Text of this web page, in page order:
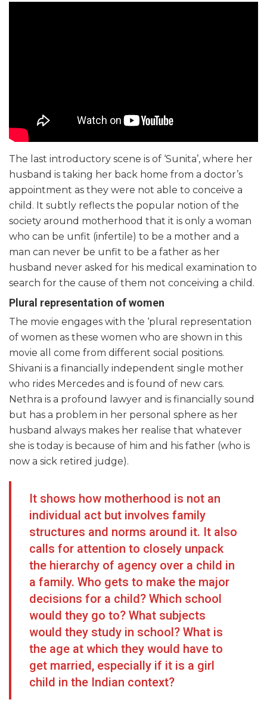
The last introductory scene is of ‘Sunita’, where her
husband is taking her back home from a doctor’s
appointment as they were not able to conceive a
child. It subtly reflects the popular notion of the
society around motherhood that it is only a woman
who can be unfit (infertile) to be a mother and a
man can never be unfit to be a father as her
husband never asked for his medical examination to
search for the cause of them not conceiving a child.
Plural representation of women
The movie engages with the ‘plural representation
of women as these women who are shown in this
movie all come from different social positions.
Shivani is a financially independent single mother
who rides Mercedes and is found of new cars.
Nethra is a profound lawyer and is financially sound
but has a problem in her personal sphere as her
husband always makes her realise that whatever
she is today is because of him and his father (who is
now a sick retired judge).
It shows how motherhood is not an
individual act but involves family
structures and norms around it. It also
calls for attention to closely unpack
the hierarchy of agency over a child in
a family. Who gets to make the major
decisions for a child? Which school
would they go to? What subjects
would they study in school? What is
the age at which they would have to
get married, especially if it is a girl
child in the Indian context?